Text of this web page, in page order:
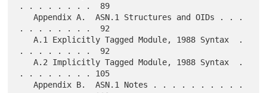
. . . . . . . .  89
   Appendix A.  ASN.1 Structures and OIDs . . .
. . . . . . . .  92
   A.1 Explicitly Tagged Module, 1988 Syntax  .
. . . . . . . .  92
   A.2 Implicitly Tagged Module, 1988 Syntax  .
. . . . . . . . 105
   Appendix B.  ASN.1 Notes . . . . . . . . . .